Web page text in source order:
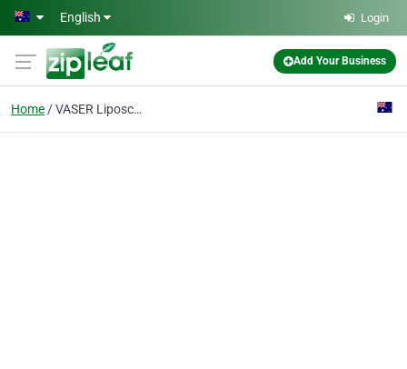
Skip to main content
English Login
Add Your Business
Home VASER Liposculpture